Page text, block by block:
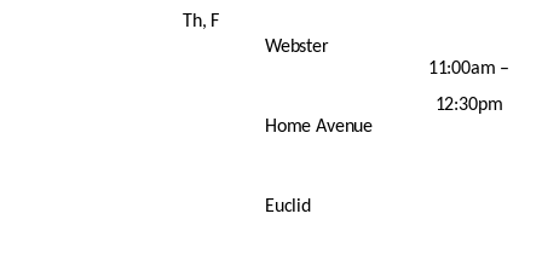
Th, F
11:00am –
12:30pm
Webster
Home Avenue
Euclid